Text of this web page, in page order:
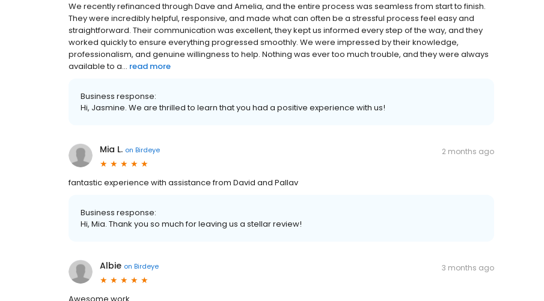
We recently refinanced through Dave and Amelia, and the entire process was seamless from start to finish.
They were incredibly helpful, responsive, and made what can often be a stressful process feel easy and
straightforward. Their communication was excellent, they kept us informed every step of the way, and they
worked quickly to ensure everything progressed smoothly. We were impressed by their knowledge,
professionalism, and genuine willingness to help. Nothing was ever too much trouble, and they were always
available to a... read more
Business response:
Hi, Jasmine. We are thrilled to learn that you had a positive experience with us!
Mia L. on Birdeye 2 months ago
fantastic experience with assistance from David and Pallav
Business response:
Hi, Mia. Thank you so much for leaving us a stellar review!
Albie on Birdeye 3 months ago